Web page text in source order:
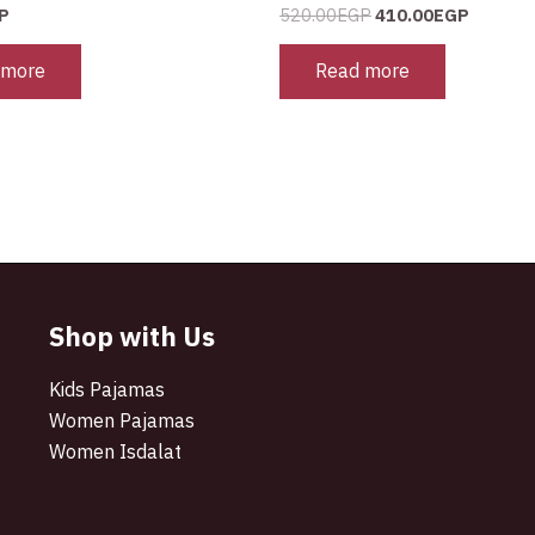
520.00EGP410.00EGP
Read more
Shop with Us
Kids Pajamas
Women Pajamas
Women Isdalat